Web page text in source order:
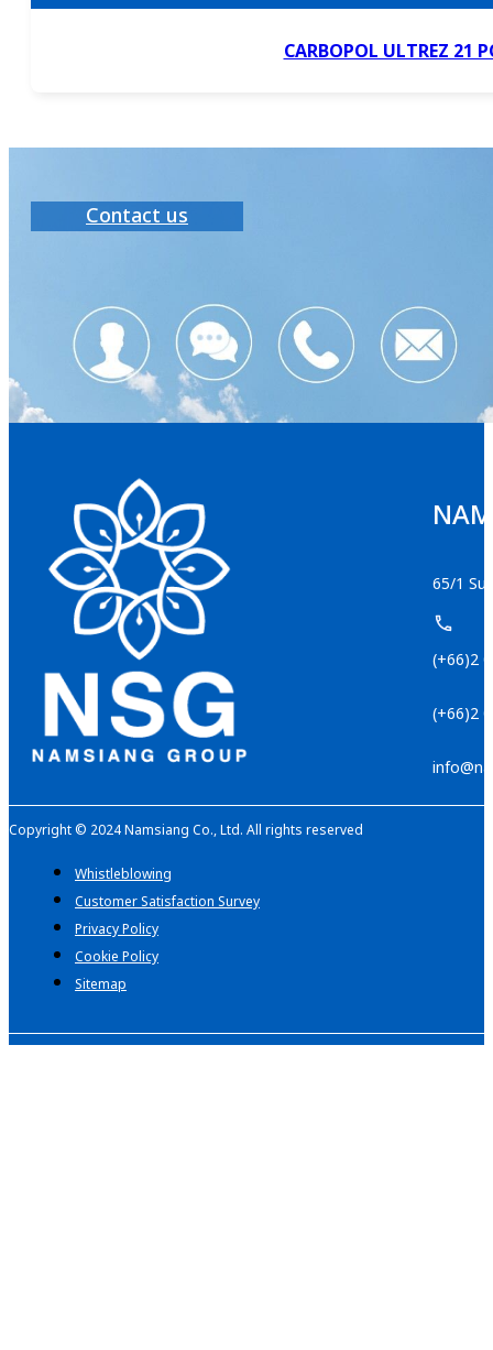
CARBOPOL ULTREZ 21
Contact us
65/1
(+66)2
(+66)2
Copyright © 2024 Namsiang Co., Ltd. All rights reserved
Whistleblowing
Customer Satisfaction Survey
Privacy Policy
Cookie Policy
Sitemap